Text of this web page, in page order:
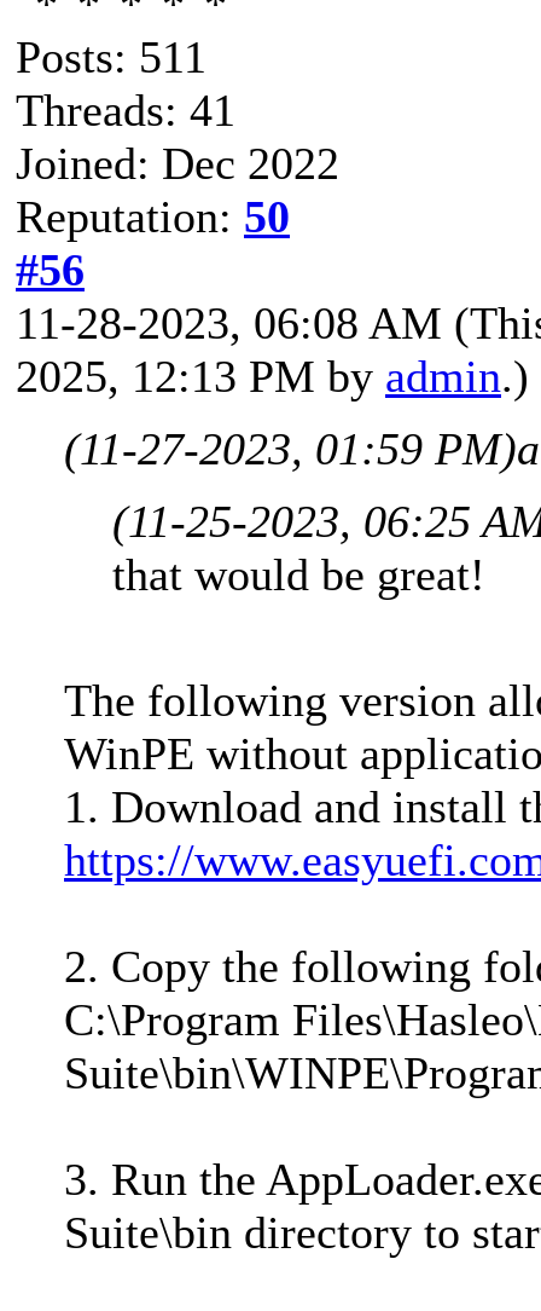
Posts: 511
Threads: 41
Joined: Dec 2022
Reputation: 50
#56
11-28-2023, 06:08 AM
2025, 12:13 PM by admin.)
(11-27-2023, 01:59 PM)
(11-25-2023, 06:25
that would be great!
The following version
WinPE without
1. Download and install
https://
2. Copy the following
C:\Program
3. Run the
Suite\bin directory to